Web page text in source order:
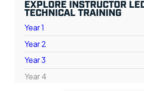
EXPLORE INSTRUCTOR
TECHNICAL TRAINING
Year 1
Year 2
Year 3
Year 4